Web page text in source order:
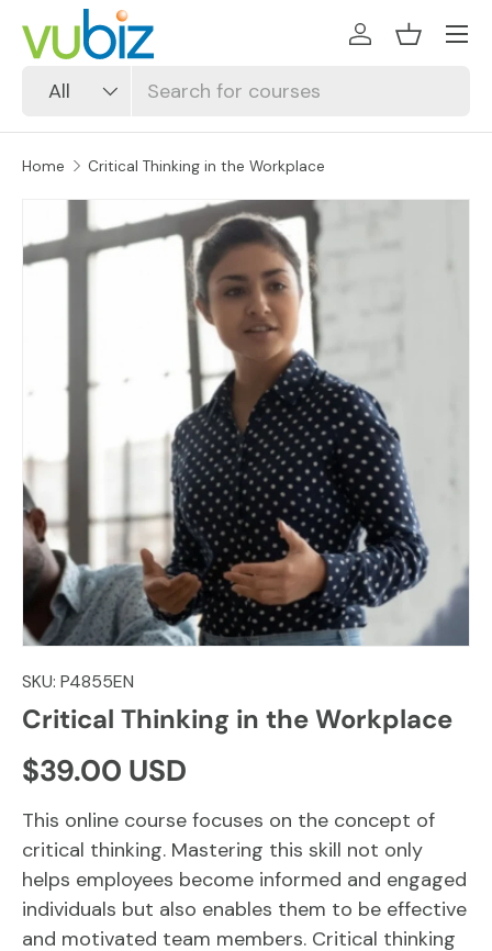
SKIP TO CONTENT
Search
Product type
All
Log inBasket
Home Critical Thinking in the Workplace
SKIP TO PRODUCT INFORMATION
SKU: P4855EN
Critical Thinking in the Workplace
Regular price
$39.00 USD
This online course focuses on the concept of
critical thinking. Mastering this skill not only
helps employees become informed and engaged
individuals but also enables them to be effective
and motivated team members. Critical thinking